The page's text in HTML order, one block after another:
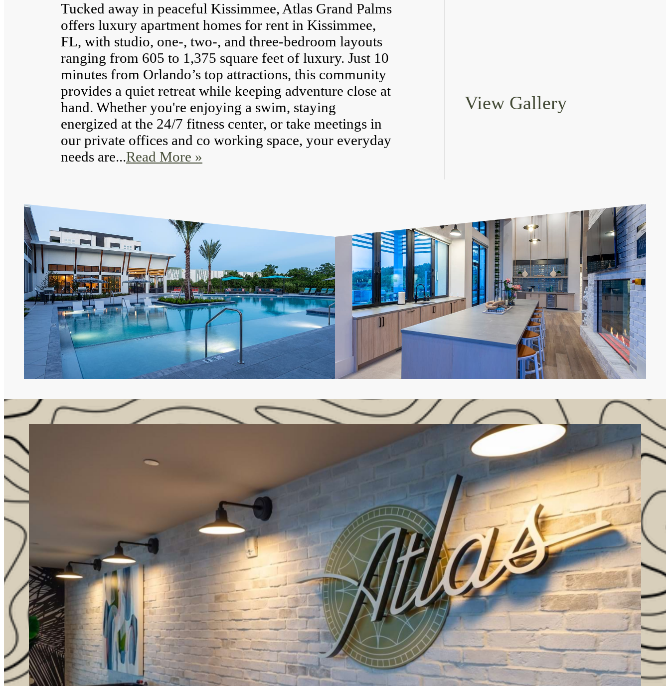
Tucked away in peaceful Kissimmee, Atlas Grand Palms
offers luxury apartment homes for rent in Kissimmee,
FL, with studio, one-, two-, and three-bedroom layouts
ranging from 605 to 1,375 square feet of luxury. Just 10
minutes from Orlando’s top attractions, this community
provides a quiet retreat while keeping adventure close at
hand. Whether you're enjoying a swim, staying
energized at the 24/7 fitness center, or take meetings in
our private offices and co working space, your everyday
needs are...Read More »
View Gallery